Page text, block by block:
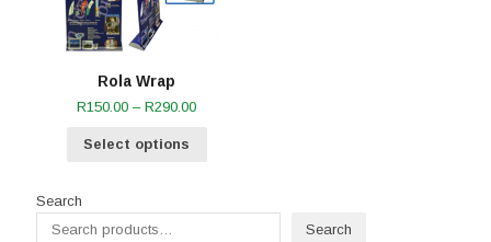
Rola Wrap
R150.00 – R290.00Price
Select options
Search
Search